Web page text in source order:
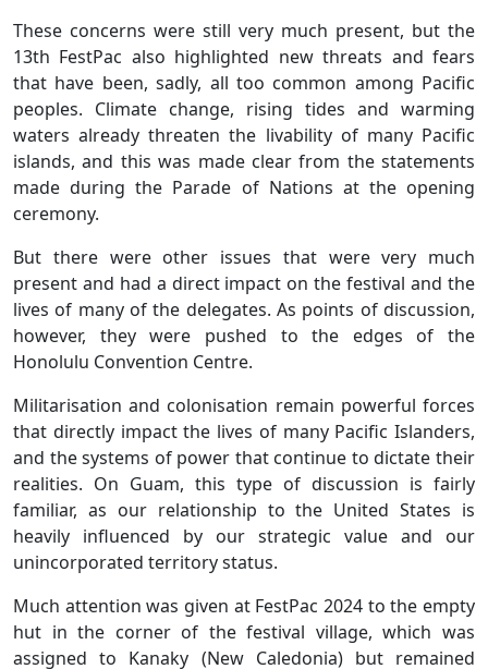
These concerns were still very much present, but the
13th FestPac also highlighted new threats and fears
that have been, sadly, all too common among Pacific
peoples. Climate change, rising tides and warming
waters already threaten the livability of many Pacific
islands, and this was made clear from the statements
made during the Parade of Nations at the opening
ceremony.
But there were other issues that were very much
present and had a direct impact on the festival and the
lives of many of the delegates. As points of discussion,
however, they were pushed to the edges of the
Honolulu Convention Centre.
Militarisation and colonisation remain powerful forces
that directly impact the lives of many Pacific Islanders,
and the systems of power that continue to dictate their
realities. On Guam, this type of discussion is fairly
familiar, as our relationship to the United States is
heavily influenced by our strategic value and our
unincorporated territory status.
Much attention was given at FestPac 2024 to the empty
hut in the corner of the festival village, which was
assigned to Kanaky (New Caledonia) but remained